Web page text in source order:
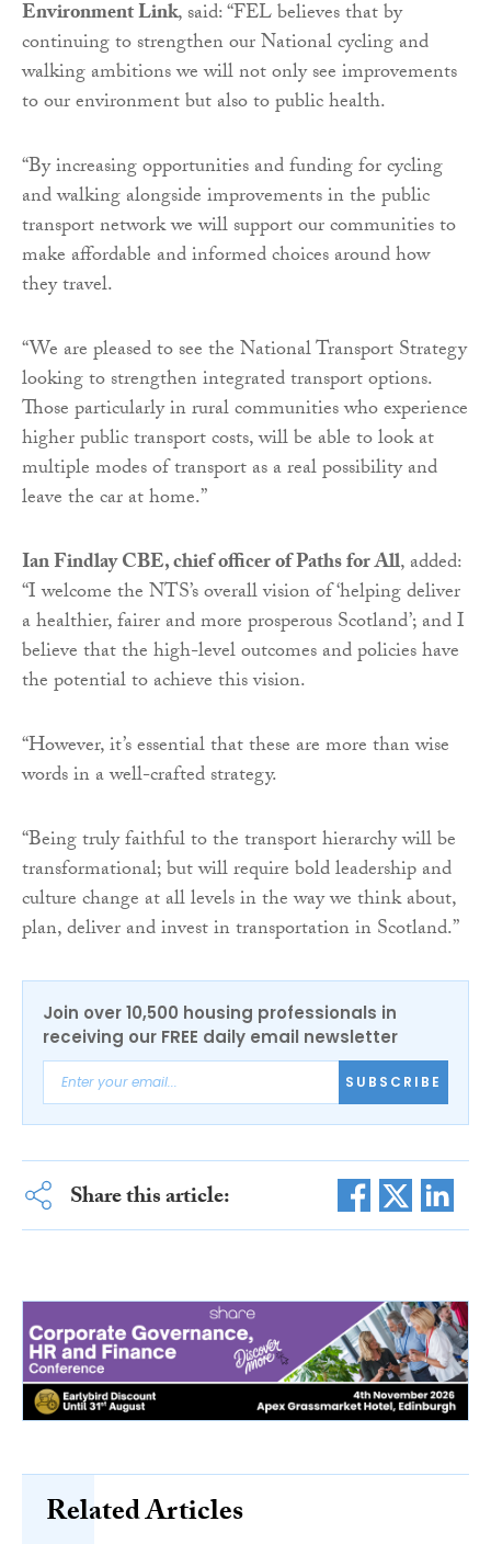
Environment Link, said: “FEL believes that by
continuing to strengthen our National cycling and
walking ambitions we will not only see improvements
to our environment but also to public health.
“By increasing opportunities and funding for cycling
and walking alongside improvements in the public
transport network we will support our communities to
make affordable and informed choices around how
they travel.
“We are pleased to see the National Transport Strategy
looking to strengthen integrated transport options.
Those particularly in rural communities who experience
higher public transport costs, will be able to look at
multiple modes of transport as a real possibility and
leave the car at home.”
Ian Findlay CBE, chief officer of Paths for All, added:
“I welcome the NTS’s overall vision of ‘helping deliver
a healthier, fairer and more prosperous Scotland’; and I
believe that the high-level outcomes and policies have
the potential to achieve this vision.
“However, it’s essential that these are more than wise
words in a well-crafted strategy.
“Being truly faithful to the transport hierarchy will be
transformational; but will require bold leadership and
culture change at all levels in the way we think about,
plan, deliver and invest in transportation in Scotland.”
Join over 10,500 housing professionals in
receiving our FREE daily email newsletter
SUBSCRIBE
Share this article:
Related Articles